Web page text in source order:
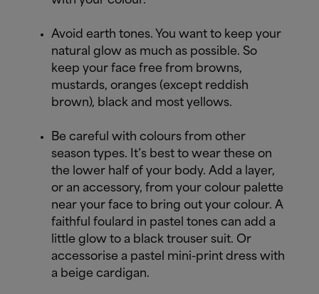
Avoid earth tones. You want to keep your
natural glow as much as possible. So
keep your face free from browns,
mustards, oranges (except reddish
brown), black and most yellows.
Be careful with colours from other
season types. It’s best to wear these on
the lower half of your body. Add a layer,
or an accessory, from your colour palette
near your face to bring out your colour. A
faithful foulard in pastel tones can add a
little glow to a black trouser suit. Or
accessorise a pastel mini-print dress with
a beige cardigan.